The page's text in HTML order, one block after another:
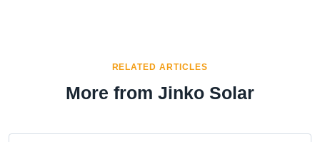
RELATED ARTICLES
More from Jinko Solar